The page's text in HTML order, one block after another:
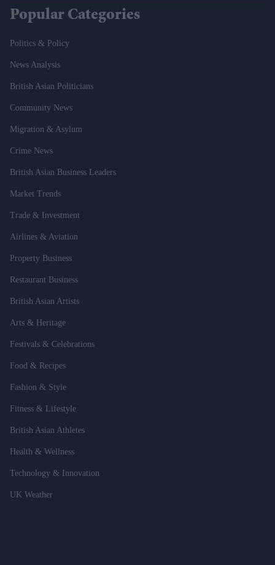
Popular Categories
Politics & Policy
News Analysis
British Asian Politicians
Community News
Migration & Asylum
Crime News
British Asian Business Leaders
Market Trends
Trade & Investment
Airlines & Aviation
Property Business
Restaurant Business
British Asian Artists
Arts & Heritage
Festivals & Celebrations
Food & Recipes
Fashion & Style
Fitness & Lifestyle
British Asian Athletes
Health & Wellness
Technology & Innovation
UK Weather